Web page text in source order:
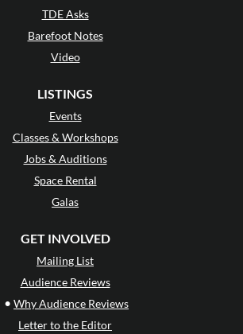
TDE Asks
Barefoot Notes
Video
LISTINGS
Events
Classes & Workshops
Jobs & Auditions
Space Rental
Galas
GET INVOLVED
Mailing List
Audience Reviews
• Why Audience Reviews
Letter to the Editor